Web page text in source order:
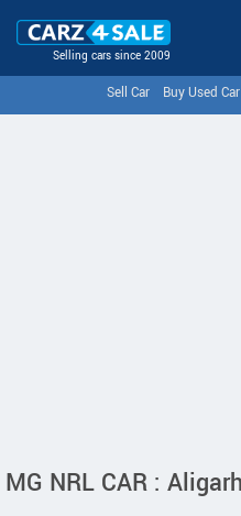
Selling cars since 2009
Sell Car Buy Used Car
MG NRL CAR :